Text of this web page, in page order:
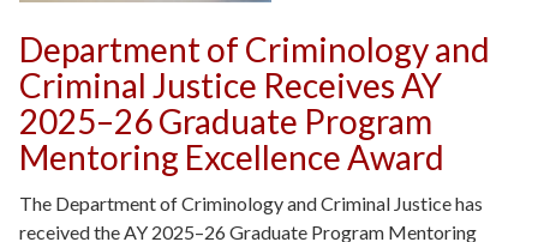
Department of Criminology and
Criminal Justice Receives AY
2025–26 Graduate Program
Mentoring Excellence Award
The Department of Criminology and Criminal Justice has
received the AY 2025–26 Graduate Program Mentoring